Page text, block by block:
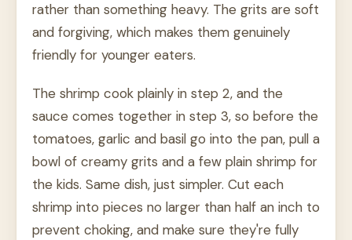
rather than something heavy. The grits are soft
and forgiving, which makes them genuinely
friendly for younger eaters.
The shrimp cook plainly in step 2, and the
sauce comes together in step 3, so before the
tomatoes, garlic and basil go into the pan, pull a
bowl of creamy grits and a few plain shrimp for
the kids. Same dish, just simpler. Cut each
shrimp into pieces no larger than half an inch to
prevent choking, and make sure they're fully